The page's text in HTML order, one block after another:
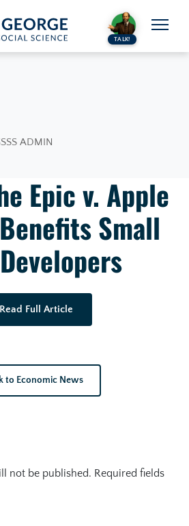
TALK!
ADMIN
Epic v. Apple
Small
Read Full Article
to Economic News
not be published. Required fields